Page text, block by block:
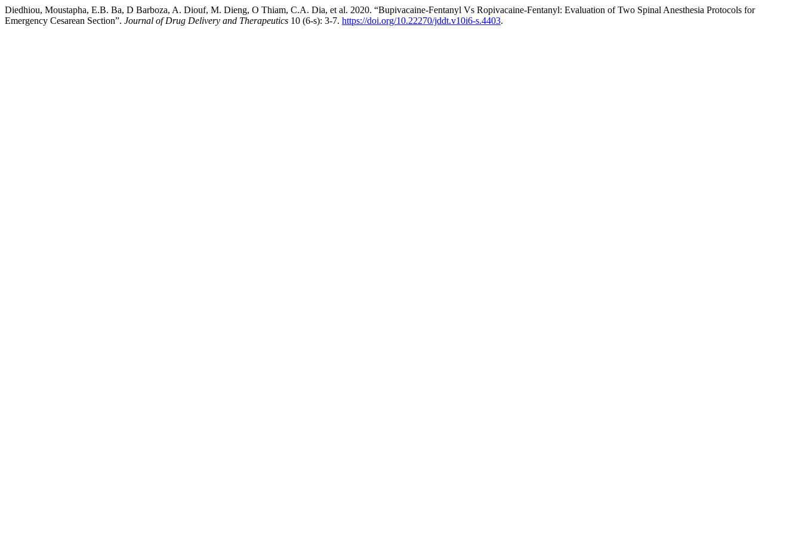
Diedhiou, Moustapha, E.B. Ba, D Barboza, A. Diouf, M. Dieng, O Thiam, C.A. Dia, et al. 2020. “Bupivacaine-Fentanyl Vs Ropivacaine-Fentanyl: Evaluation of Two Spinal Anesthesia Protocols for
Emergency Cesarean Section”. Journal of Drug Delivery and Therapeutics 10 (6-s): 3-7. https://doi.org/10.22270/jddt.v10i6-s.4403.